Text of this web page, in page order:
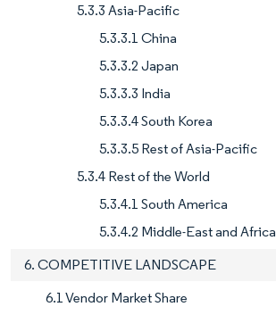
5.3.3 Asia-Pacific
5.3.3.1 China
5.3.3.2 Japan
5.3.3.3 India
5.3.3.4 South Korea
5.3.3.5 Rest of Asia-Pacific
5.3.4 Rest of the World
5.3.4.1 South America
5.3.4.2 Middle-East and Africa
6. COMPETITIVE LANDSCAPE
6.1 Vendor Market Share